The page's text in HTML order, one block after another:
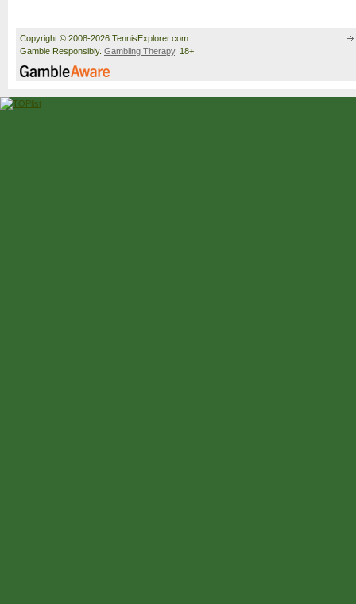
Copyright © 2008-2026 TennisExplorer.com.
Gamble Responsibly. Gambling Therapy. 18+